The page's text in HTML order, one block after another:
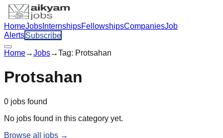
HomeJobs InternshipsFellowshipsCompaniesJob
AlertsSubscribe
Home→Jobs→Tag: Protsahan
Protsahan
0 jobs found
No jobs found in this category yet.
Browse all jobs →